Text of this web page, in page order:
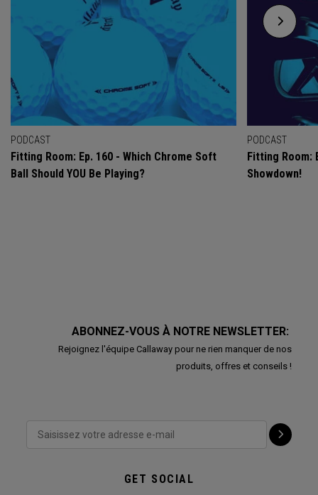
PODCAST
Fitting Room: Ep. 160 - Which Chrome Soft
Ball Should YOU Be Playing?
PODCAST
Fitting Room:
Showdown!
ABONNEZ-VOUS À NOTRE NEWSLETTER:
Rejoignez l'équipe Callaway pour ne rien manquer de nos
produits, offres et conseils !
GET SOCIAL